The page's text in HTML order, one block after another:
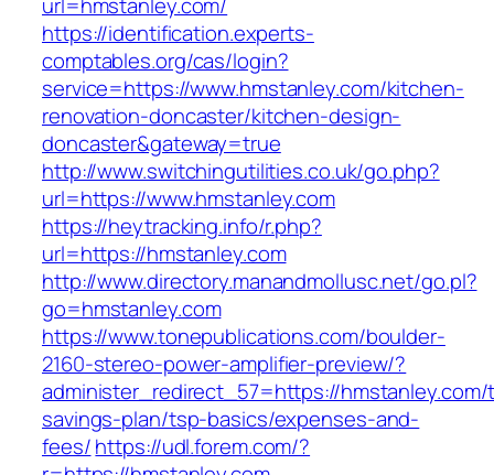
https://identification.experts-
comptables.org/cas/login?
service=https://www.hmstanley.com/kitchen-
renovation-doncaster/kitchen-design-
doncaster&gateway=true
http://www.switchingutilities.co.uk/go.php?
url=https://www.hmstanley.com
https://heytracking.info/r.php?
url=https://hmstanley.com
http://www.directory.manandmollusc.net/go.pl?
go=hmstanley.com
https://www.tonepublications.com/boulder-
2160-stereo-power-amplifier-preview/?
administer_redirect_57=https://
savings-plan/tsp-basics/expenses-and-
fees/https://udl.forem.com/?